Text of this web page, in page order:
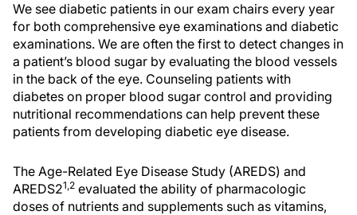
We see diabetic patients in our exam chairs every year
for both comprehensive eye examinations and diabetic
examinations. We are often the first to detect changes in
a patient’s blood sugar by evaluating the blood vessels
in the back of the eye. Counseling patients with
diabetes on proper blood sugar control and providing
nutritional recommendations can help prevent these
patients from developing diabetic eye disease.
The Age-Related Eye Disease Study (AREDS) and
AREDS21,2 evaluated the ability of pharmacologic
doses of nutrients and supplements such as vitamins,